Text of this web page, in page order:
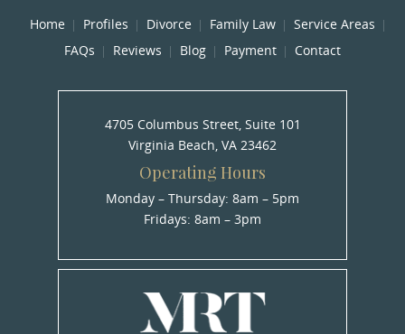
Home Profiles Divorce Family Law
Service Areas
FAQs
Reviews Blog Payment Contact
4705 Columbus Street, Suite 101
Virginia Beach, VA 23462
Operating Hours
Monday – Thursday: 8am – 5pm
Fridays: 8am – 3pm